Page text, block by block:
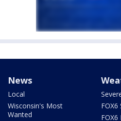
News
Local
Wisconsin's Most
Wanted